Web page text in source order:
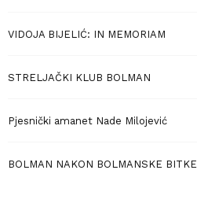
VIDOJA BIJELIĆ: IN MEMORIAM
STRELJAČKI KLUB BOLMAN
Pjesnički amanet Nade Milojević
BOLMAN NAKON BOLMANSKE BITKE